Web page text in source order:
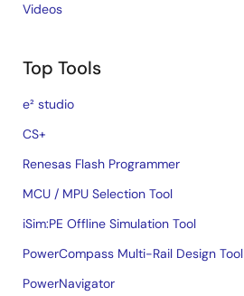
Videos
Top Tools
e² studio
CS+
Renesas Flash Programmer
MCU / MPU Selection Tool
iSim:PE Offline Simulation Tool
PowerCompass Multi-Rail Design Tool
PowerNavigator